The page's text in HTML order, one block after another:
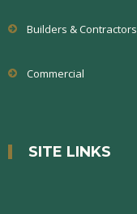
Builders & Contractors
Commercial
SITE LINKS